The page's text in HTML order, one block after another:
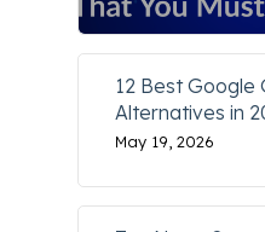
12 Best Google
Alternatives in
May 19, 2026